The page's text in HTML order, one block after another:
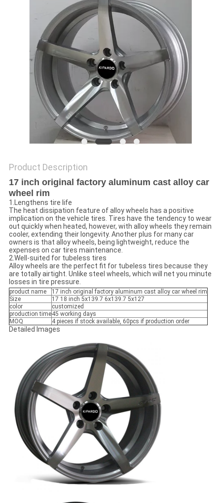
PRIVACY
POLICY
Product Description
17 inch original factory aluminum cast alloy car
wheel rim
1.Lengthens tire life
The heat dissipation feature of alloy wheels has a positive
implication on the vehicle tires. Tires have the tendency to wear
out quickly when heated, however, with alloy wheels they remain
cooler, extending their longevity. Another plus for many car
owners is that alloy wheels, being lightweight, reduce the
expenses on car tires maintenance.
2.Well-suited for tubeless tires
Alloy wheels are the perfect fit for tubeless tires because they
are totally airtight. Unlike steel wheels, which will net you minute
losses in tire pressure.
product name
17 inch original factory aluminum cast alloy car wheel rim
Size
17 18 inch 5x139.7 6x139.7 5x127
color
customized
production time45 working days
MOQ
4 pieces if stock available, 60pcs if production order
Detailed Images